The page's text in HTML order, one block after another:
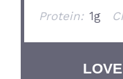
Protein: 1g